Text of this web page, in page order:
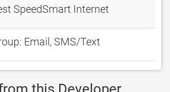
SpeedSmart Internet
Email, SMS/Text